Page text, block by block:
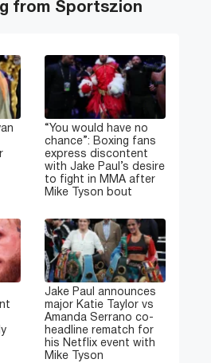
from Sportszion
“You would have no
chance”: Boxing fans
express discontent
with Jake Paul’s desire
to fight in MMA after
Mike Tyson bout
Jake Paul announces
major Katie Taylor vs
Amanda Serrano co-
headline rematch for
his Netflix event with
Mike Tyson